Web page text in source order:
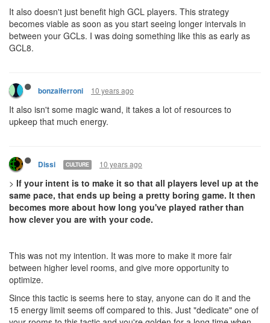
It also doesn't just benefit high GCL players. This strategy
becomes viable as soon as you start seeing longer intervals in
between your GCLs. I was doing something like this as early as
GCL8.
bonzaiferroni 10 years ago
It also isn't some magic wand, it takes a lot of resources to
upkeep that much energy.
Dissi CULTURE 10 years ago
> If your intent is to make it so that all players level up at the
same pace, that ends up being a pretty boring game. It then
becomes more about how long you've played rather than
how clever you are with your code.
This was not my intention. It was more to make it more fair
between higher level rooms, and give more opportunity to
optimize.
Since this tactic is seems here to stay, anyone can do it and the
15 energy limit seems off compared to this. Just "dedicate" one of